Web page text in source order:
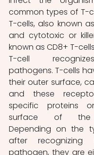
common types of T-
T-cells, also known
and cytotoxic or
known as CD8+ T-
T-cell
pathogens. T-cells
their outer surface,
and these
specific proteins
surface of the
Depending on the
after recognizing
pathogen, they are